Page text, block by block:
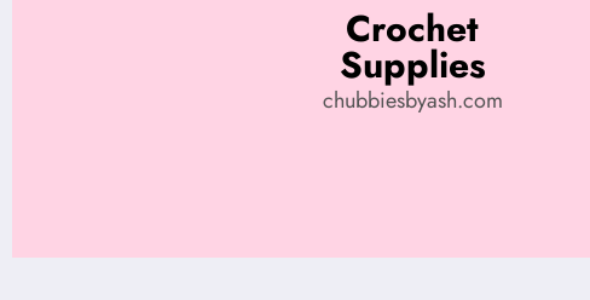
Crochet
Supplies
chubbiesbyash.com